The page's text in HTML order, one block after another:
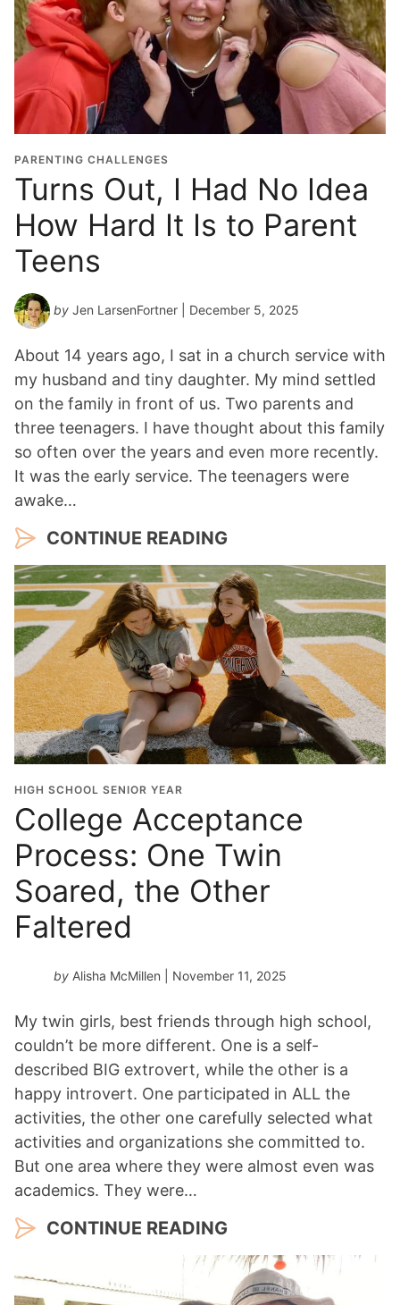
PARENTING CHALLENGES
Turns Out, I Had No Idea
How Hard It Is to Parent
Teens
by Jen LarsenFortner | December 5, 2025
About 14 years ago, I sat in a church service with
my husband and tiny daughter. My mind settled
on the family in front of us. Two parents and
three teenagers. I have thought about this family
so often over the years and even more recently.
It was the early service. The teenagers were
awake…
CONTINUE READING
HIGH SCHOOL SENIOR YEAR
College Acceptance
Process: One Twin
Soared, the Other
Faltered
by Alisha McMillen | November 11, 2025
My twin girls, best friends through high school,
couldn’t be more different. One is a self-
described BIG extrovert, while the other is a
happy introvert. One participated in ALL the
activities, the other one carefully selected what
activities and organizations she committed to.
But one area where they were almost even was
academics. They were…
CONTINUE READING